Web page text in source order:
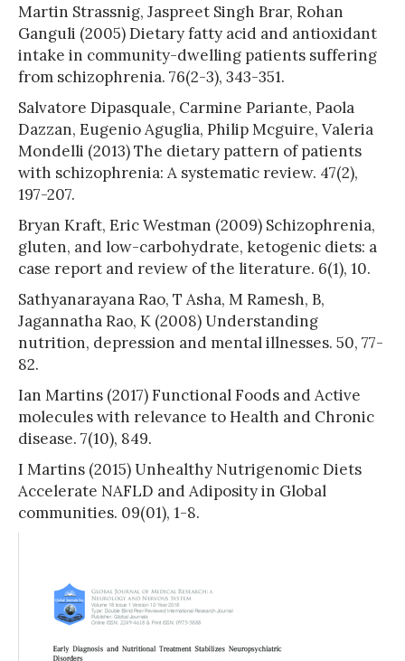
Martin Strassnig, Jaspreet Singh Brar, Rohan
Ganguli (2005) Dietary fatty acid and antioxidant
intake in community-dwelling patients suffering
from schizophrenia. 76(2-3), 343-351.
Salvatore Dipasquale, Carmine Pariante, Paola
Dazzan, Eugenio Aguglia, Philip Mcguire, Valeria
Mondelli (2013) The dietary pattern of patients
with schizophrenia: A systematic review. 47(2),
197-207.
Bryan Kraft, Eric Westman (2009) Schizophrenia,
gluten, and low-carbohydrate, ketogenic diets: a
case report and review of the literature. 6(1), 10.
Sathyanarayana Rao, T Asha, M Ramesh, B,
Jagannatha Rao, K (2008) Understanding
nutrition, depression and mental illnesses. 50, 77-
82.
Ian Martins (2017) Functional Foods and Active
molecules with relevance to Health and Chronic
disease. 7(10), 849.
I Martins (2015) Unhealthy Nutrigenomic Diets
Accelerate NAFLD and Adiposity in Global
communities. 09(01), 1-8.